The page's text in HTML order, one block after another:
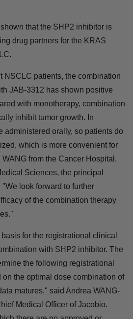
shown that the SHP2 inhibitor is
drug partners for the KRAS
NSCLC patients, the
glecirasib with JAB-3312 has
signals. Compared with
therapy can synergistically
addition, both drugs are
patients do not need to be
convenient for patients," said
Cancer Hospital, Chinese
the principal investigator
to further validating the
therapy through
basis for the registrational clinical
with SHP2 inhibitor.